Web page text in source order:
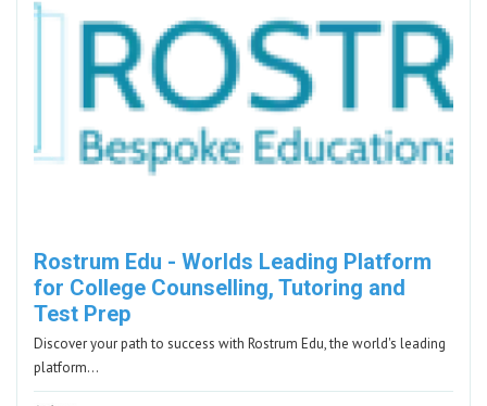
Rostrum Edu - Worlds Leading Platform
for College Counselling, Tutoring and
Test Prep
Discover your path to success with Rostrum Edu, the world's leading
platform…